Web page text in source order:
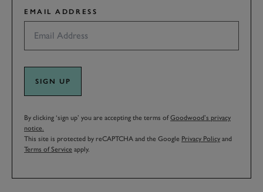
EMAIL ADDRESS
SIGN UP
By clicking ‘sign up’ you are accepting the terms ofGoodwood’s privacy
notice.
This site is protected by reCAPTCHA and the Google Privacy Policy and
Terms of Service apply.